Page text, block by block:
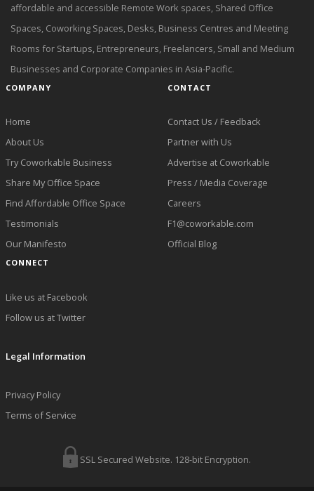
affordable and accessible Remote Work spaces, Shared Office
Spaces, Coworking Spaces, Desks, Business Centres and Meeting
Rooms for Startups, Entrepreneurs, Freelancers, Small and Medium
Businesses and Corporate Companies in Asia-Pacific.
COMPANY
Home
About Us
Try Coworkable Business
Share My Office Space
Find Affordable Office Space
Testimonials
Our Manifesto
CONTACT
Contact Us / Feedback
Partner with Us
Advertise at Coworkable
Press / Media Coverage
Careers
F1@coworkable.com
Official Blog
CONNECT
Like us at Facebook
Follow us at Twitter
Legal Information
Privacy Policy
Terms of Service
SSL Secured Website. 128-bit Encryption.